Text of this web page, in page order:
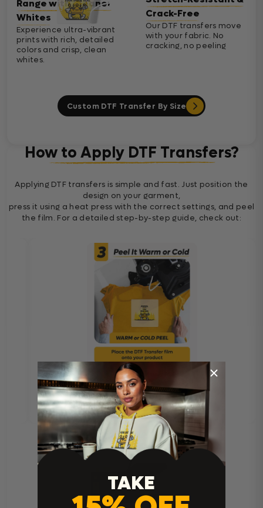
Range with Cleaner
Whites
Experience ultra-vibrant
prints with rich, detailed
colors and crisp, clean
whites.
Crack-Free
Our DTF transfers move
with your fabric. No
cracking, no peeling
Custom DTF Transfer By Size
How to Apply DTF Transfers?
Applying DTF transfers is simple and fast. Just position the
design on your garment,
press it using a heat press with the correct settings, and peel
the film. For a detailed step-by-step guide, check out:
TAKE